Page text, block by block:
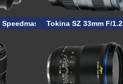
35mm T/1
Tokina SZ 33mm F/